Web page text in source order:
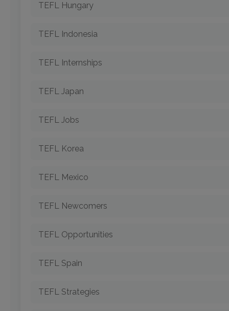
TEFL Hungary
TEFL Indonesia
TEFL Internships
TEFL Japan
TEFL Jobs
TEFL Korea
TEFL Mexico
TEFL Newcomers
TEFL Opportunities
TEFL Spain
TEFL Strategies